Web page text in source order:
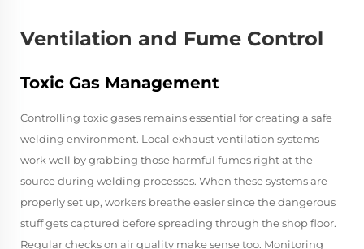
Ventilation and Fume Control
Toxic Gas Management
Controlling toxic gases remains essential for creating a safe
welding environment. Local exhaust ventilation systems
work well by grabbing those harmful fumes right at the
source during welding processes. When these systems are
properly set up, workers breathe easier since the dangerous
stuff gets captured before spreading through the shop floor.
Regular checks on air quality make sense too. Monitoring